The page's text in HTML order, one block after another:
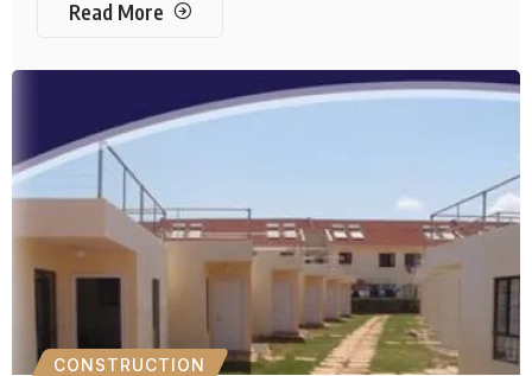
Read More
CONSTRUCTION